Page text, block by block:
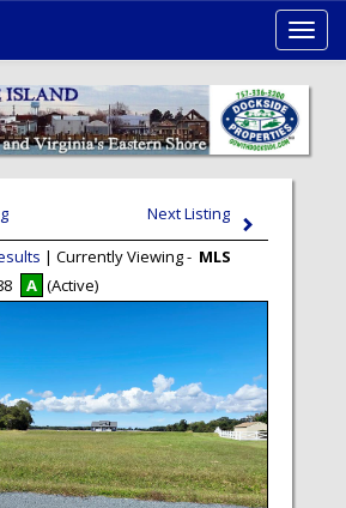
Next Listing
| Currently Viewing - MLS
A (Active)